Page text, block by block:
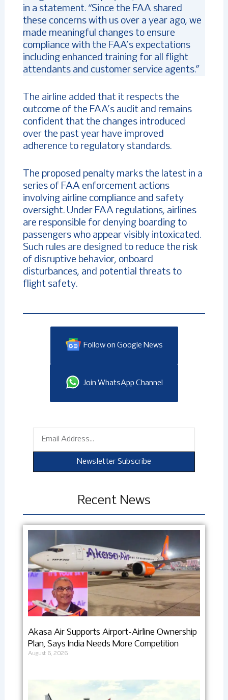
in a statement. “Since the FAA shared
these concerns with us over a year ago, we
made meaningful changes to ensure
compliance with the FAA’s expectations
including enhanced training for all flight
attendants and customer service agents.”
The airline added that it respects the
outcome of the FAA’s audit and remains
confident that the changes introduced
over the past year have improved
adherence to regulatory standards.
The proposed penalty marks the latest in a
series of FAA enforcement actions
involving airline compliance and safety
oversight. Under FAA regulations, airlines
are responsible for denying boarding to
passengers who appear visibly intoxicated.
Such rules are designed to reduce the risk
of disruptive behavior, onboard
disturbances, and potential threats to
flight safety.
Follow on Google News
Join WhatsApp Channel
Newsletter Subscribe
Recent News
Akasa Air Supports Airport-Airline Ownership
Plan, Says India Needs More Competition
August 6, 2026